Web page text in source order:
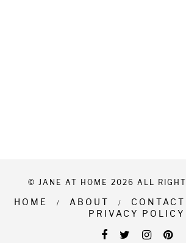
© JANE AT HOME 2026 ALL
HOME ABOUT CONTACT
PRIVACY POLICY